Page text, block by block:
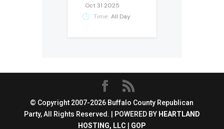
Oct 31 2025
Time: All Day
© Copyright 2007-2026 Buffalo County Republican
Party, All Rights Reserved. | POWERED BY HEARTLAND
HOSTING, LLC
GOP